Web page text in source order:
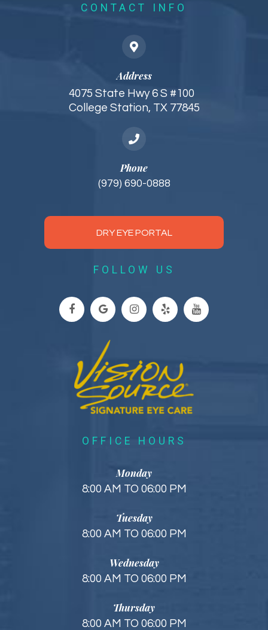
OFFICE HOURS
Monday
8:00 AM TO 06:00 PM
Tuesday
8:00 AM TO 06:00 PM
Wednesday
8:00 AM TO 06:00 PM
Thursday
8:00 AM TO 06:00 PM
CONTACT INFO
Address
4075 State Hwy 6 S #100
College Station, TX 77845
Phone
(979) 690-0888
DRY EYE PORTAL
FOLLOW US